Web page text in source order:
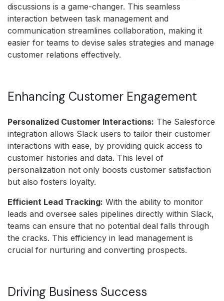
discussions is a game-changer. This seamless
interaction between task management and
communication streamlines collaboration, making it
easier for teams to devise sales strategies and manage
customer relations effectively.
Enhancing Customer Engagement
Personalized Customer Interactions: The Salesforce
integration allows Slack users to tailor their customer
interactions with ease, by providing quick access to
customer histories and data. This level of
personalization not only boosts customer satisfaction
but also fosters loyalty.
Efficient Lead Tracking: With the ability to monitor
leads and oversee sales pipelines directly within Slack,
teams can ensure that no potential deal falls through
the cracks. This efficiency in lead management is
crucial for nurturing and converting prospects.
Driving Business Success